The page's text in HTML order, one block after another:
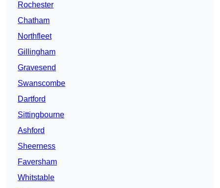
Rochester
Chatham
Northfleet
Gillingham
Gravesend
Swanscombe
Dartford
Sittingbourne
Ashford
Sheerness
Faversham
Whitstable